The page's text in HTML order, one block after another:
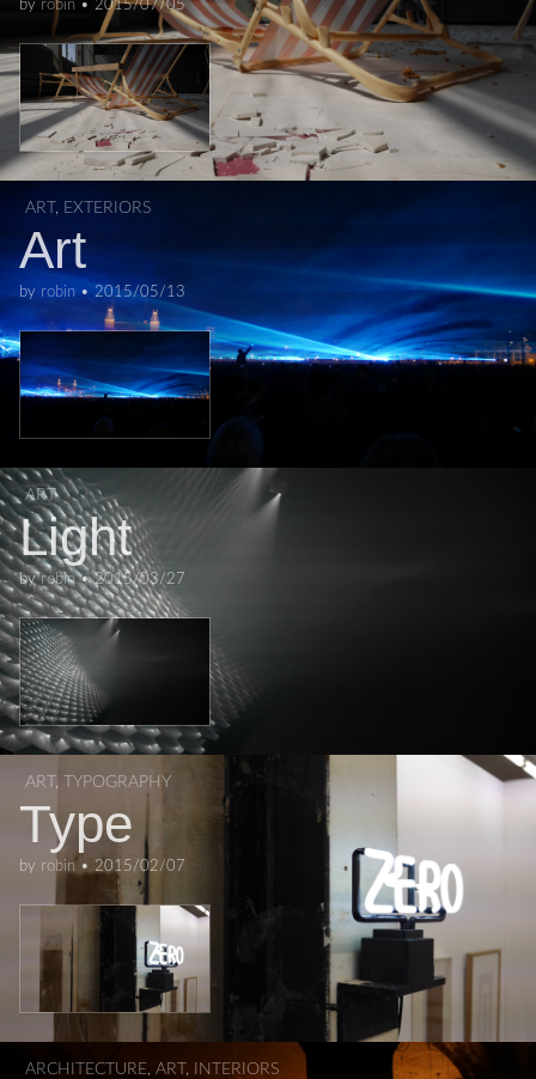
by robin • 2015/07/05
ART , EXTERIORS
Art
by robin•2015/05/13
ART
Light
byrobin•2015/03/27
ART , TYPOGRAPHY
Type
by robin • 2015/02/07
ARCHITECTURE, ART , INTERIORS